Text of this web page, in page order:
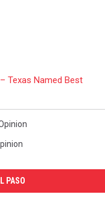
Texas Named Best
PASO